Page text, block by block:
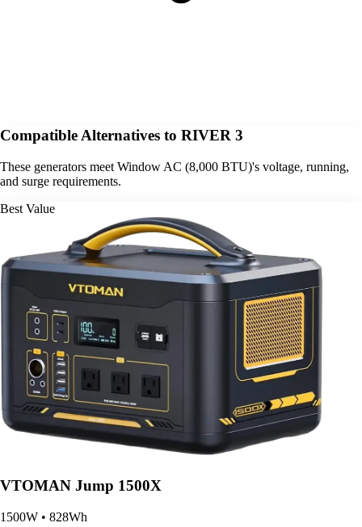
Compatible Alternatives to RIVER 3
These generators meet Window AC (8,000 BTU)'s voltage, running,
and surge requirements.
Best Value
VTOMAN Jump 1500X
1500W • 828Wh